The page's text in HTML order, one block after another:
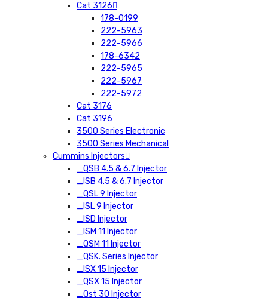
Cat 3126
178-0199
222-5963
222-5966
178-6342
222-5965
222-5967
222-5972
Cat 3176
Cat 3196
3500 Series Electronic
3500 Series Mechanical
Cummins Injectors
_QSB 4.5 & 6.7 Injector
_ISB 4.5 & 6.7 Injector
_QSL 9 Injector
_ISL 9 Injector
_ISD Injector
_ISM 11 Injector
_QSM 11 Injector
_QSK. Series Injector
_ISX 15 Injector
_QSX 15 Injector
_Qst 30 Injector